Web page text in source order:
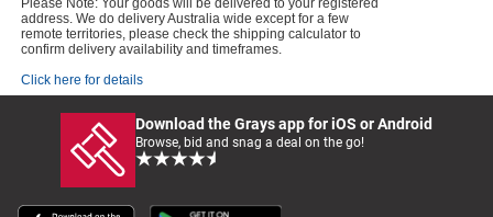
Please Note: Your goods will be delivered to your registered
address. We do delivery Australia wide except for a few
remote territories, please check the shipping calculator to
confirm delivery availability and timeframes.
Click here for details
Download the Grays app for iOS or Android
Browse, bid and snag a deal on the go!